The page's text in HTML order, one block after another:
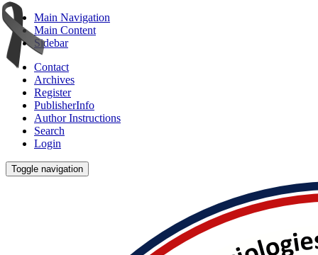
Main Navigation
Main Content
Sidebar
Contact
Archives
Register
PublisherInfo
Author Instructions
Search
Login
Toggle navigation